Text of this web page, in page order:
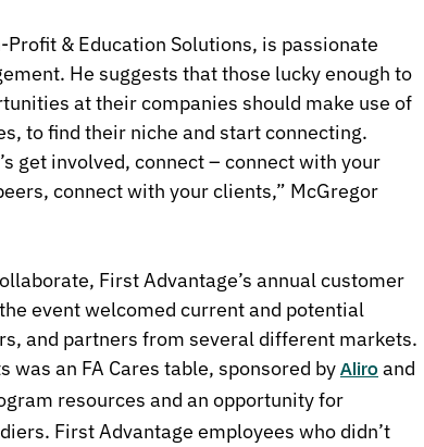
& Education Solutions, is passionate
He suggests that those lucky enough to
at their companies should make use of
to find their niche and start connecting.
get involved, connect – connect with your
connect with your clients,” McGregor
, First Advantage’s annual customer
event welcomed current and potential
and partners from several different markets.
was an FA Cares table, sponsored byAliroand
resources and an opportunity for
First Advantage employees who didn’t